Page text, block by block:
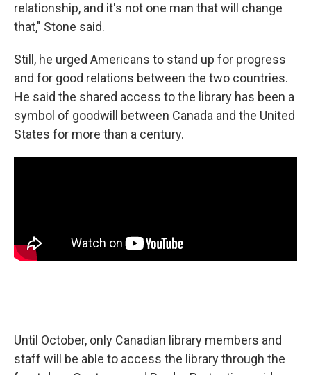
relationship, and it's not one man that will change
that," Stone said.
Still, he urged Americans to stand up for progress
and for good relations between the two countries.
He said the shared access to the library has been a
symbol of goodwill between Canada and the United
States for more than a century.
Until October, only Canadian library members and
staff will be able to access the library through the